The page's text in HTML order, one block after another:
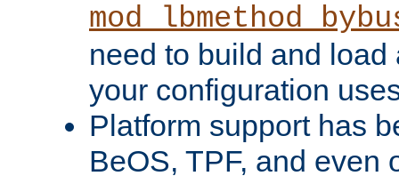
need to build and load
your configuration
Platform support has
BeOS, TPF, and even